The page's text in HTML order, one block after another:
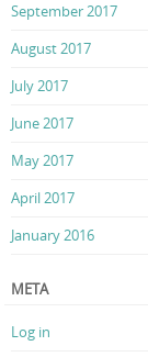
September 2017
August 2017
July 2017
June 2017
May 2017
April 2017
January 2016
META
Log in